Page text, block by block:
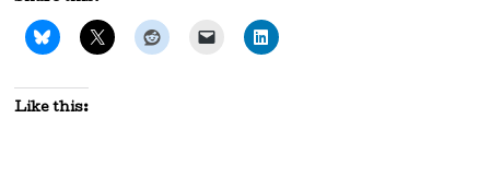
Like this: